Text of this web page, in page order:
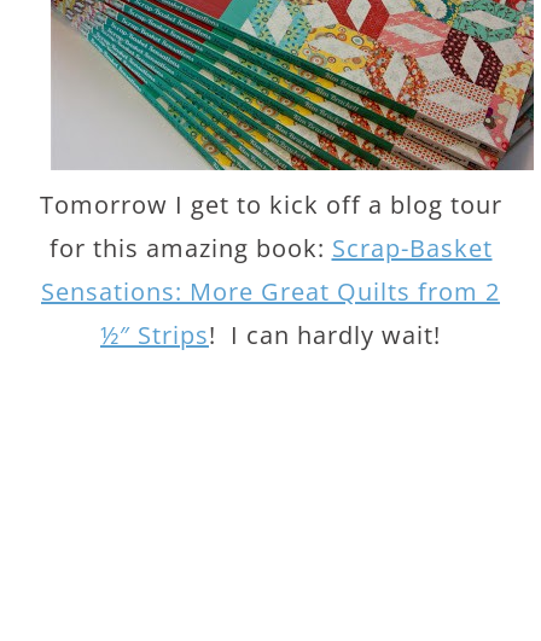
Tomorrow I get to kick off a blog tour
for this amazing book: Scrap-Basket
Sensations: More Great Quilts from 2
½″ Strips! I can hardly wait!